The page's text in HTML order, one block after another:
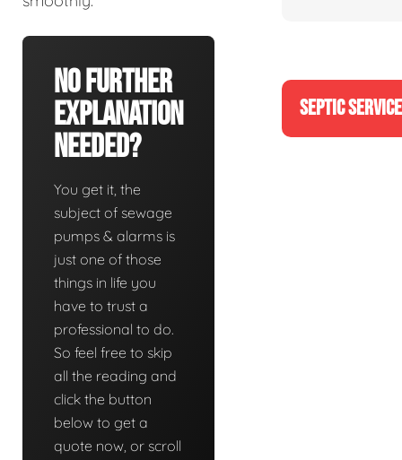
No Further
Explanation
Needed?
You get it, the
subject of sewage
pumps & alarms is
just one of those
things in life you
have to trust a
professional to do.
So feel free to skip
all the reading and
click the button
below to get a
quote now, or scroll
SEPTIC